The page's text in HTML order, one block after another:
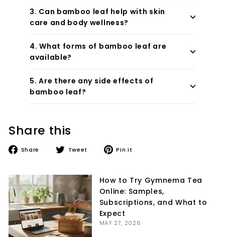
Share this
Share
Share Tweet
TweetPin it
How to Try Gymnema Tea
Online: Samples,
Subscriptions, and What to
Expect
MAY 27, 2026
3. Can bamboo leaf help with skin
care and body wellness?
4. What forms of bamboo leaf are
available?
5. Are there any side effects of
bamboo leaf?